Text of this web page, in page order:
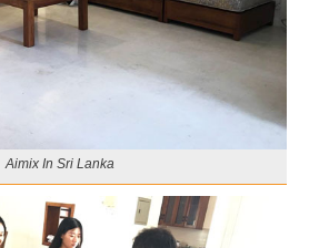
Aimix In Sri Lanka